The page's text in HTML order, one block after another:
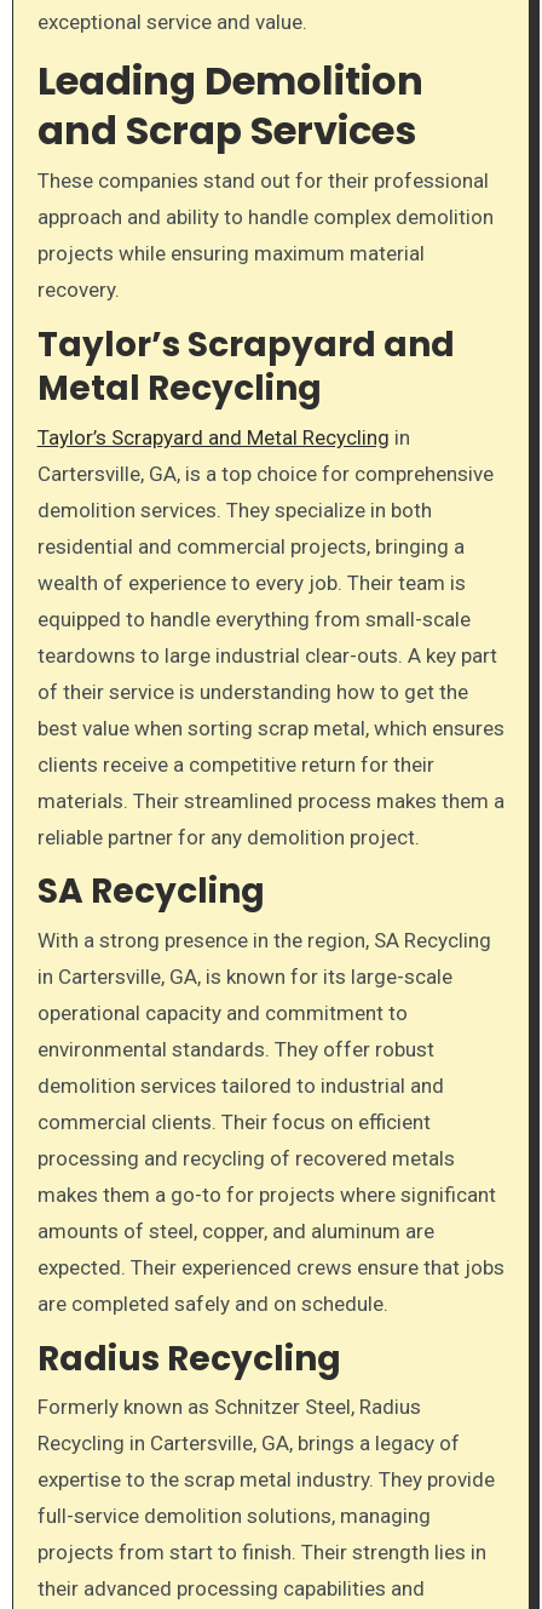
exceptional service and value.
Leading Demolition
and Scrap Services
These companies stand out for their professional
approach and ability to handle complex demolition
projects while ensuring maximum material
recovery.
Taylor’s Scrapyard and
Metal Recycling
Taylor’s Scrapyard and Metal Recycling in
Cartersville, GA, is a top choice for comprehensive
demolition services. They specialize in both
residential and commercial projects, bringing a
wealth of experience to every job. Their team is
equipped to handle everything from small-scale
teardowns to large industrial clear-outs. A key part
of their service is understanding how to get the
best value when sorting scrap metal, which ensures
clients receive a competitive return for their
materials. Their streamlined process makes them a
reliable partner for any demolition project.
SA Recycling
With a strong presence in the region, SA Recycling
in Cartersville, GA, is known for its large-scale
operational capacity and commitment to
environmental standards. They offer robust
demolition services tailored to industrial and
commercial clients. Their focus on efficient
processing and recycling of recovered metals
makes them a go-to for projects where significant
amounts of steel, copper, and aluminum are
expected. Their experienced crews ensure that jobs
are completed safely and on schedule.
Radius Recycling
Formerly known as Schnitzer Steel, Radius
Recycling in Cartersville, GA, brings a legacy of
expertise to the scrap metal industry. They provide
full-service demolition solutions, managing
projects from start to finish. Their strength lies in
their advanced processing capabilities and